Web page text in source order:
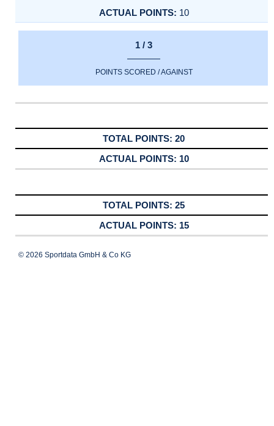
10
1 / 3
POINTS SCORED / AGAINST
20
10
25
15
© 2026 Sportdata GmbH & Co KG